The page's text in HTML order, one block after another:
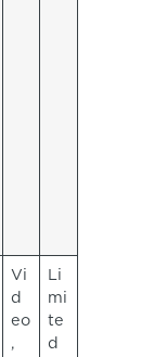
Vi
d
eo
,
Li
mi
te
d